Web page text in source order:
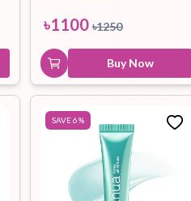
৳1100 ৳1250
Buy Now
SAVE6%